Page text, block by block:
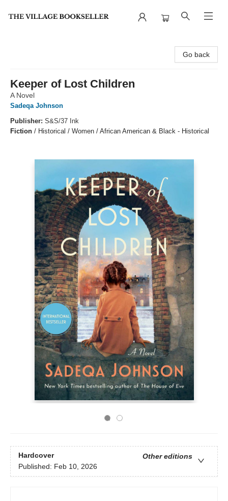
Go back
Keeper of Lost Children
A Novel
Sadeqa Johnson
Publisher: S&S/37 Ink
Fiction / Historical / Women / African American & Black - Historical
Hardcover
Other editions
Published: Feb 10, 2026